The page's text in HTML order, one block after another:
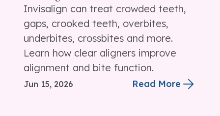
Invisalign can treat crowded teeth,
gaps, crooked teeth, overbites,
underbites, crossbites and more.
Learn how clear aligners improve
alignment and bite function.
Jun 15, 2026 Read More